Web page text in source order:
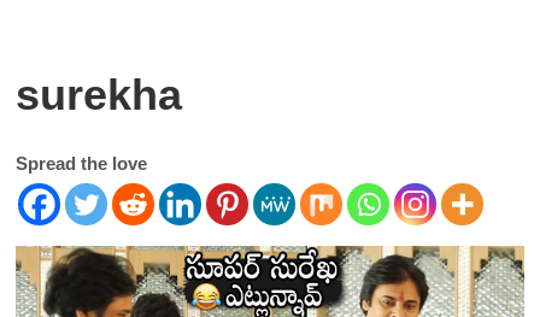
surekha
Spread the love